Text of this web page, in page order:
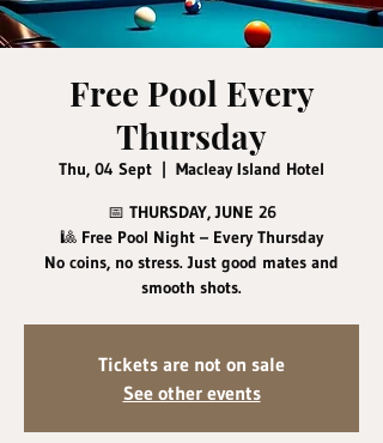
Free Pool Every
Thursday
Thu, 04 Sept
  |
Macleay Island Hotel
📅 THURSDAY, JUNE 26
🎱 Free Pool Night – Every Thursday
No coins, no stress. Just good mates and
smooth shots.
Tickets are not on sale
See other events